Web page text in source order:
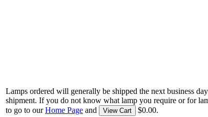
Lamps ordered will generally be shipped the next business
shipment. If you do not know what lamp you require or for
to go to ourHome Page and View Cart $0.00.